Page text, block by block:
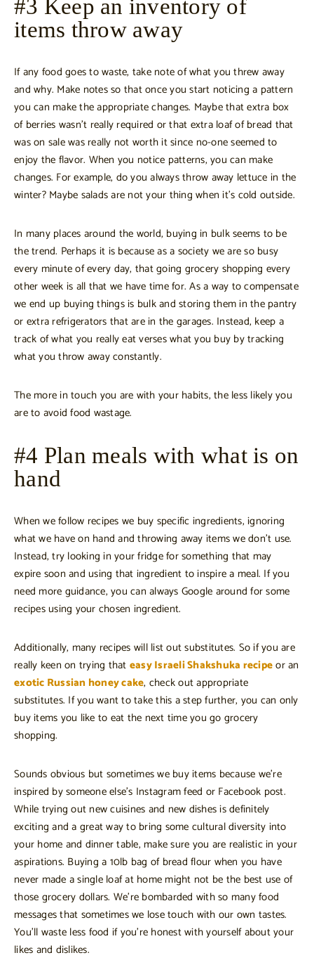
#3 Keep an inventory of
items throw away
If any food goes to waste, take note of what you threw away
and why. Make notes so that once you start noticing a pattern
you can make the appropriate changes. Maybe that extra box
of berries wasn’t really required or that extra loaf of bread that
was on sale was really not worth it since no-one seemed to
enjoy the flavor. When you notice patterns, you can make
changes. For example, do you always throw away lettuce in the
winter? Maybe salads are not your thing when it’s cold outside.
In many places around the world, buying in bulk seems to be
the trend. Perhaps it is because as a society we are so busy
every minute of every day, that going grocery shopping every
other week is all that we have time for. As a way to compensate
we end up buying things is bulk and storing them in the pantry
or extra refrigerators that are in the garages. Instead, keep a
track of what you really eat verses what you buy by tracking
what you throw away constantly.
The more in touch you are with your habits, the less likely you
are to avoid food wastage.
#4 Plan meals with what is on
hand
When we follow recipes we buy specific ingredients, ignoring
what we have on hand and throwing away items we don’t use.
Instead, try looking in your fridge for something that may
expire soon and using that ingredient to inspire a meal. If you
need more guidance, you can always Google around for some
recipes using your chosen ingredient.
Additionally, many recipes will list out substitutes. So if you are
really keen on trying that easy Israeli Shakshuka recipeor an
exotic Russian honey cake, check out appropriate
substitutes. If you want to take this a step further, you can only
buy items you like to eat the next time you go grocery
shopping.
Sounds obvious but sometimes we buy items because we’re
inspired by someone else’s Instagram feed or Facebook post.
While trying out new cuisines and new dishes is definitely
exciting and a great way to bring some cultural diversity into
your home and dinner table, make sure you are realistic in your
aspirations. Buying a 10lb bag of bread flour when you have
never made a single loaf at home might not be the best use of
those grocery dollars. We’re bombarded with so many food
messages that sometimes we lose touch with our own tastes.
You’ll waste less food if you’re honest with yourself about your
likes and dislikes.